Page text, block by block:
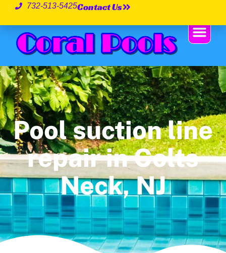
732-513-5425Contact Us
Pool suction line
repair in Colts
Neck, NJ